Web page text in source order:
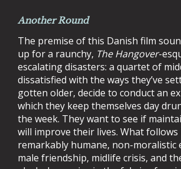
Another Round
The premise of this Danish film
up for a raunchy, The Hangover-
escalating disasters: a quartet of
dissatisfied with the ways they’ve
gotten older, decide to conduct an
which they keep themselves day
the week. They want to see if
will improve their lives. What follows
remarkably humane, non-
male friendship, midlife crisis, and